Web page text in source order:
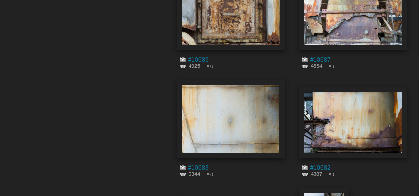
#10689
4925 0
#10687
4634 0
#10683
5344 0
#10682
4887 0